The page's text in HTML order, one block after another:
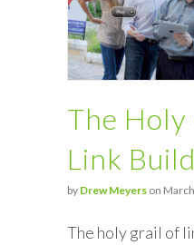
The
Link
by Drew Meyers on
The holy grail of